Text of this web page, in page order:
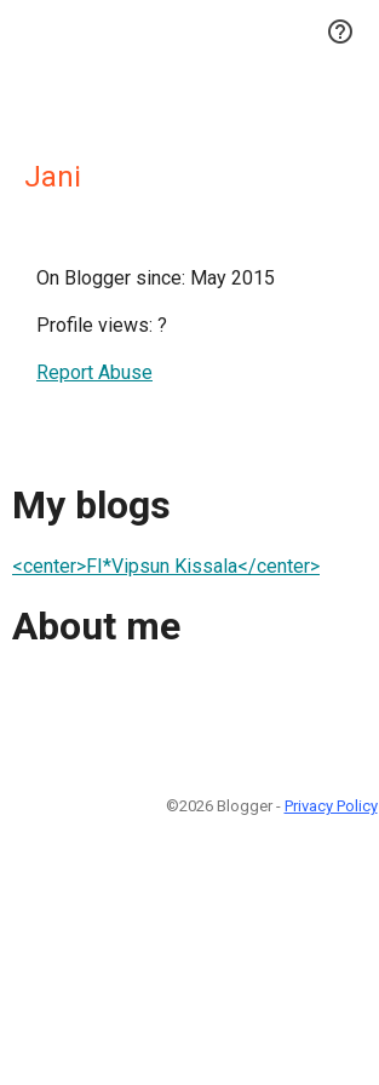

Jani
On Blogger since: May 2015
Profile views: ?
Report Abuse
My blogs
<center>FI*Vipsun Kissala</center>
About me
©2026 Blogger - Privacy Policy